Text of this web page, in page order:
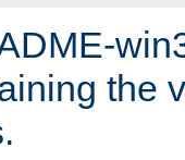
the